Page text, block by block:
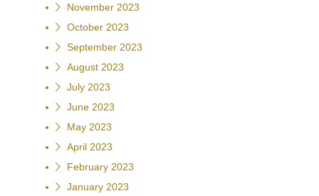
November 2023
October 2023
September 2023
August 2023
July 2023
June 2023
May 2023
April 2023
February 2023
January 2023